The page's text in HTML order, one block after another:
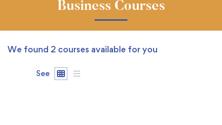
Business Courses
We found 2 courses available for you
See